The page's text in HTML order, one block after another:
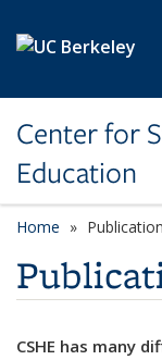
Center for
Education
Home
CSHE has many